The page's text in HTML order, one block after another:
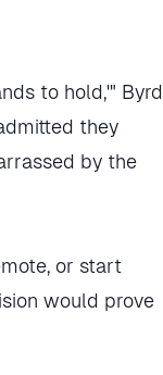
to hold,'" Byrd
they
by the
or start
would prove